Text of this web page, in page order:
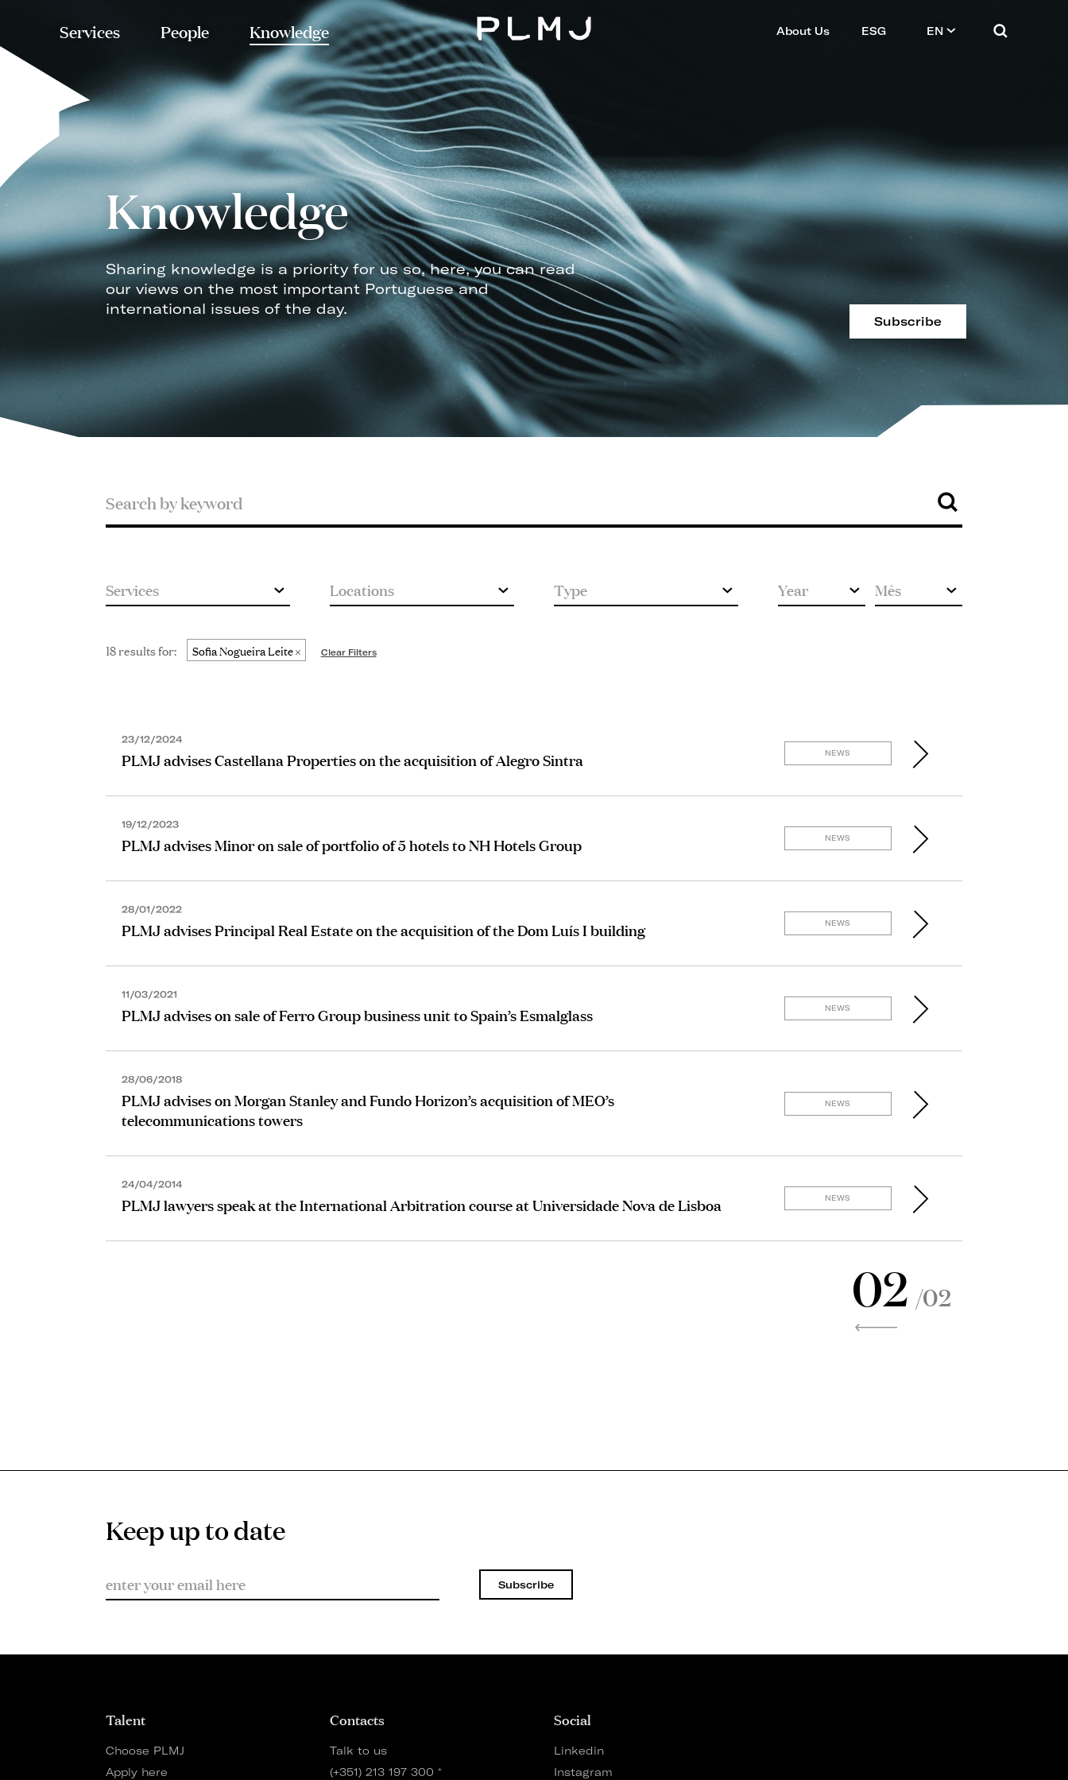
PLMJ
Services People Knowledge About Us ESG EN
Knowledge
Sharing knowledge is a priority for us so, here, you can read
our views on the most important Portuguese and
international issues of the day.
Subscribe
Search
by
18 results for: Sofia Nogueira Leite Clear Filters
23/12/2024
PLMJ advises Castellana Properties on the acquisition of Alegro Sintra NEWS
19/12/2023
PLMJ advises Minor on sale of portfolio of 5 hotels to NH Hotels Group NEWS
28/01/2022
PLMJ advises Principal Real Estate on the acquisition of the Dom Luís I building NEWS
11/03/2021
PLMJ advises on sale of Ferro Group business unit to Spain’s Esmalglass NEWS
28/06/2018
PLMJ advises on Morgan Stanley and Fundo Horizon’s acquisition of MEO’s
telecommunications towers
NEWS
24/04/2014
PLMJ lawyers speak at the International Arbitration course at Universidade Nova de Lisboa NEWS
02 /02
Keep up to date
Subscribe
Talent
Choose PLMJ
Apply here
Contacts
Talk to us
(+351) 213 197 300 *
Social
Linkedin
Instagram